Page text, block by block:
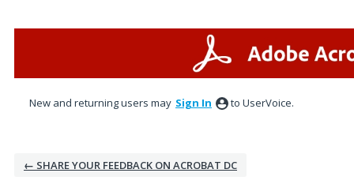
New and returning users may Sign In to UserVoice.
← SHARE YOUR FEEDBACK ON ACROBAT DC